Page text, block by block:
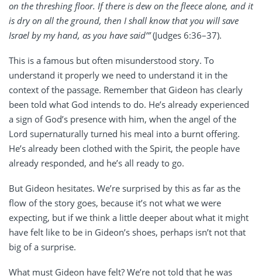
on the threshing floor. If there is dew on the fleece alone, and it
is dry on all the ground, then I shall know that you will save
Israel by my hand, as you have said’”(Judges 6:36–37).
This is a famous but often misunderstood story. To
understand it properly we need to understand it in the
context of the passage. Remember that Gideon has clearly
been told what God intends to do. He’s already experienced
a sign of God’s presence with him, when the angel of the
Lord supernaturally turned his meal into a burnt offering.
He’s already been clothed with the Spirit, the people have
already responded, and he’s all ready to go.
But Gideon hesitates. We’re surprised by this as far as the
flow of the story goes, because it’s not what we were
expecting, but if we think a little deeper about what it might
have felt like to be in Gideon’s shoes, perhaps isn’t not that
big of a surprise.
What must Gideon have felt? We’re not told that he was